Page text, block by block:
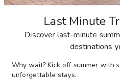
Last Minute
Discover last-minute
destinations
Why wait? Kick off summer with
unforgettable stays.